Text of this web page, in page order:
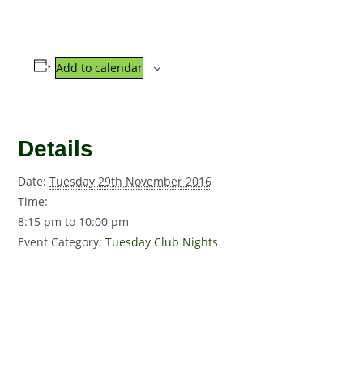
Add to calendar
Details
Date: Tuesday 29th November 2016
Time:
8:15 pm to 10:00 pm
Event Category: Tuesday Club Nights